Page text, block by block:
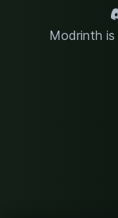
Modrinth is